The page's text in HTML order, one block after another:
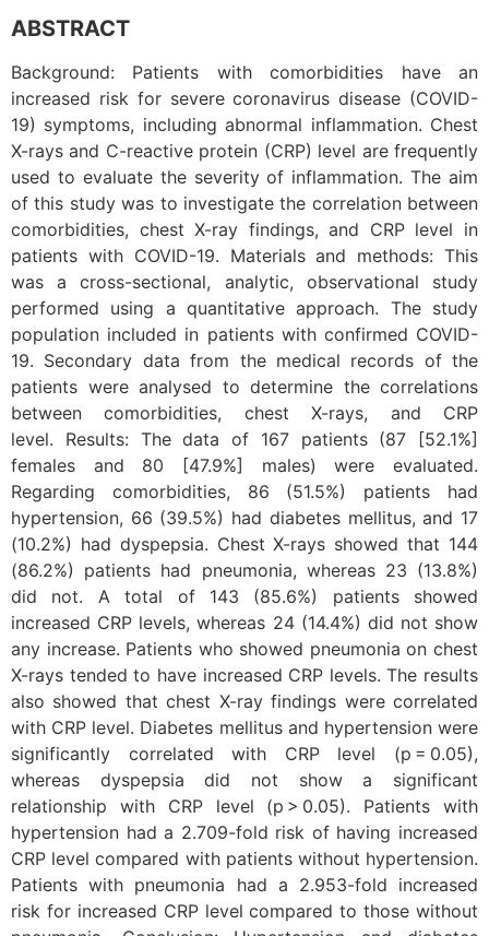
ABSTRACT
Background: Patients with comorbidities have an
increased risk for severe coronavirus disease (COVID-
19) symptoms, including abnormal inflammation. Chest
X-rays and C-reactive protein (CRP) level are frequently
used to evaluate the severity of inflammation. The aim
of this study was to investigate the correlation between
comorbidities, chest X-ray findings, and CRP level in
patients with COVID-19. Materials and methods: This
was a cross-sectional, analytic, observational study
performed using a quantitative approach. The study
population included in patients with confirmed COVID-
19. Secondary data from the medical records of the
patients were analysed to determine the correlations
between comorbidities, chest X-rays, and CRP
level. Results: The data of 167 patients (87 [52.1%]
females and 80 [47.9%] males) were evaluated.
Regarding comorbidities, 86 (51.5%) patients had
hypertension, 66 (39.5%) had diabetes mellitus, and 17
(10.2%) had dyspepsia. Chest X-rays showed that 144
(86.2%) patients had pneumonia, whereas 23 (13.8%)
did not. A total of 143 (85.6%) patients showed
increased CRP levels, whereas 24 (14.4%) did not show
any increase. Patients who showed pneumonia on chest
X-rays tended to have increased CRP levels. The results
also showed that chest X-ray findings were correlated
with CRP level. Diabetes mellitus and hypertension were
significantly correlated with CRP level (p = 0.05),
whereas dyspepsia did not show a significant
relationship with CRP level (p > 0.05). Patients with
hypertension had a 2.709-fold risk of having increased
CRP level compared with patients without hypertension.
Patients with pneumonia had a 2.953-fold increased
risk for increased CRP level compared to those without